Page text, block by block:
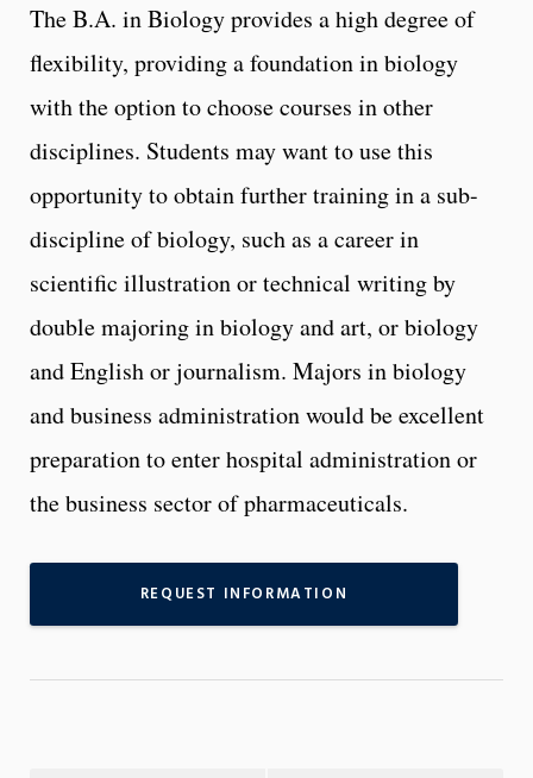
The B.A. in Biology provides a high degree of
flexibility, providing a foundation in biology
with the option to choose courses in other
disciplines. Students may want to use this
opportunity to obtain further training in a sub-
discipline of biology, such as a career in
scientific illustration or technical writing by
double majoring in biology and art, or biology
and English or journalism. Majors in biology
and business administration would be excellent
preparation to enter hospital administration or
the business sector of pharmaceuticals.
REQUEST INFORMATION